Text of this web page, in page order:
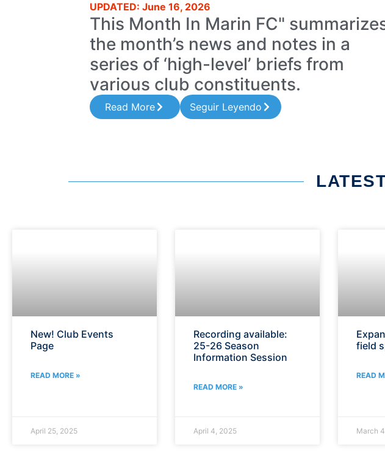
UPDATED: June 16, 2026
This Month In Marin FC"
the month’s news and notes in a
series of ‘high-level’ briefs from
various club constituents.
Read More Seguir Leyendo
New! Club Events
Page
READ MORE »
April 25, 2025
Recording available:
25-26 Season
Information Session
READ MORE »
April 4, 2025
field
READ
March